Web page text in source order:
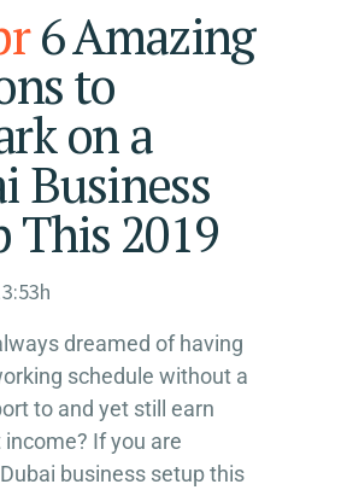
6 Amazing
to
on a
Business
This 2019
dreamed of having
schedule without a
to and yet still earn
If you are
business setup this